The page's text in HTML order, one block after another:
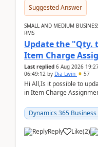
Suggested Answer
SMALL AND MEDIUM
RMS
Update the "Qty.
Item Charge
Last replied 6 Aug 2026
06:49:12 by Dia Lwin 57
Hi All,Is it possible to
in Item Charge
Dynamics 365
Reply Like(2)